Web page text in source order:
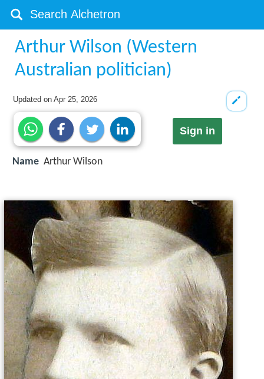
Arthur Wilson (Western
Australian politician)
Updated onApr 25, 2026
Sign in
Name Arthur Wilson